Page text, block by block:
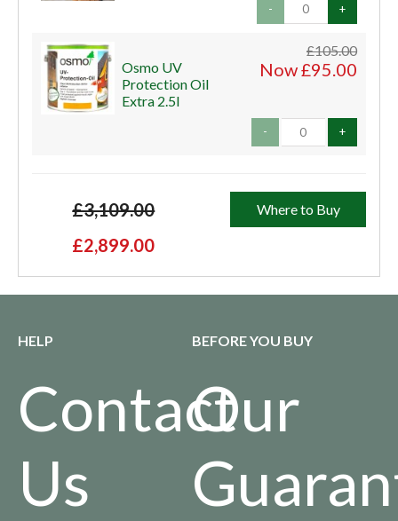
- +
£105.00
Now £95.00
Osmo UV
Protection Oil
Extra 2.5l
- +
£3,109.00
£2,899.00
Where to Buy
HELP
Contact
Us
BEFORE YOU BUY
Our